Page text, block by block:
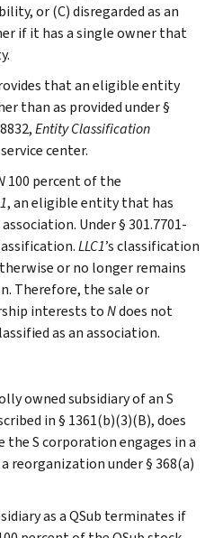
or (C) disregarded as an
if it has a single owner that
that an eligible entity
than as provided under §
Entity Classification
center.
100 percent of the
, an eligible entity that has
Under § 301.7701-
LLC1’s classification
or no longer remains
Therefore, the sale or
interests toNdoes not
as an association.
owned subsidiary of an S
in § 1361(b)(3)(B), does
S corporation engages in a
reorganization under § 368(a)
as a QSub terminates if